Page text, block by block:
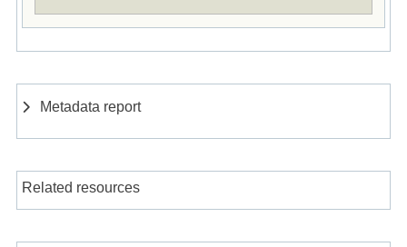
Metadata report
Related resources